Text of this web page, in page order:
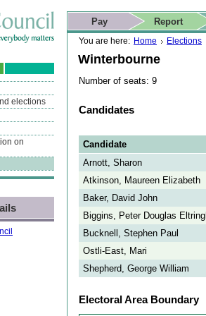
using a screen reader, we support ARIA
too
Skip to navigation Skip to contact details
Skip to
search
You are here: Home Elections
Winterbourne
Number of seats: 9
Candidates
Candidate
Arnott, Sharon
Atkinson, Maureen Elizabeth
Baker, David John
Biggins, Peter Douglas
Bucknell, Stephen Paul
Ostli-East, Mari
Shepherd, George William
Electoral Area Boundary
Actions
Pay Report
Search
This website
Home page
elections
on